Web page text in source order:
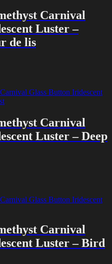
Carnival
Luster –
de lis
Carnival
Luster – Deep
Carnival
Luster – Bird